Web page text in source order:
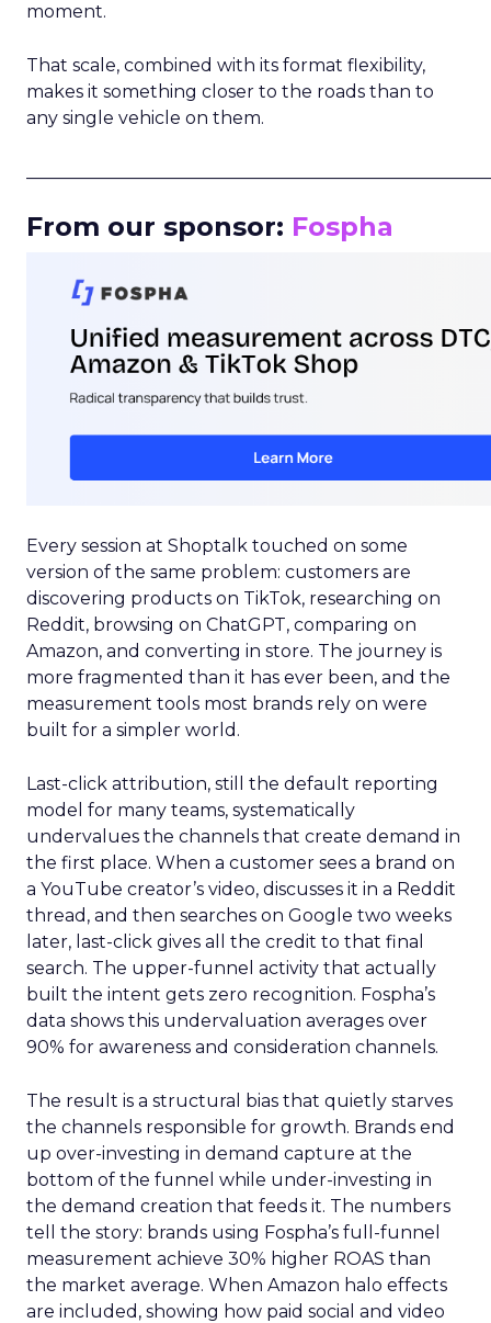
moment.
That scale, combined with its format flexibility,
makes it something closer to the roads than to
any single vehicle on them.
From our sponsor: Fospha
Every session at Shoptalk touched on some
version of the same problem: customers are
discovering products on TikTok, researching on
Reddit, browsing on ChatGPT, comparing on
Amazon, and converting in store. The journey is
more fragmented than it has ever been, and the
measurement tools most brands rely on were
built for a simpler world.
Last-click attribution, still the default reporting
model for many teams, systematically
undervalues the channels that create demand in
the first place. When a customer sees a brand on
a YouTube creator’s video, discusses it in a Reddit
thread, and then searches on Google two weeks
later, last-click gives all the credit to that final
search. The upper-funnel activity that actually
built the intent gets zero recognition. Fospha’s
data shows this undervaluation averages over
90% for awareness and consideration channels.
The result is a structural bias that quietly starves
the channels responsible for growth. Brands end
up over-investing in demand capture at the
bottom of the funnel while under-investing in
the demand creation that feeds it. The numbers
tell the story: brands using Fospha’s full-funnel
measurement achieve 30% higher ROAS than
the market average. When Amazon halo effects
are included, showing how paid social and video